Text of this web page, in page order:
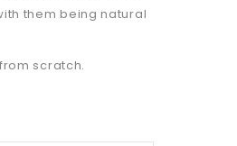
them being natural
scratch.